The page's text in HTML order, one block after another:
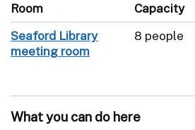
Room
Capacity
Seaford Library
meeting room
8 people
What you can do here